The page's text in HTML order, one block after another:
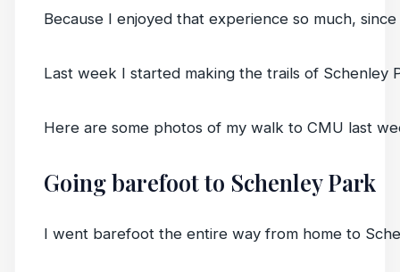
Because I enjoyed that experience so much,
Last week I started making the trails of
Here are some photos of my walk to CMU last
Going barefoot to Schenley Park
I went barefoot the entire way from home to